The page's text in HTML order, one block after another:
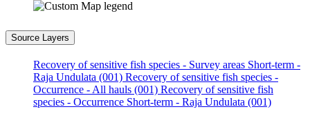
Source Layers
Recovery of sensitive fish species - Survey areas Short-term -
Raja Undulata (001) Recovery of sensitive fish species -
Occurrence - All hauls (001) Recovery of sensitive fish
species - Occurrence Short-term - Raja Undulata (001)